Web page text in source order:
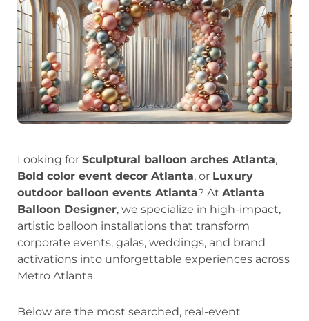
Looking for Sculptural balloon arches Atlanta,
Bold color event decor Atlanta, or Luxury
outdoor balloon events Atlanta? At Atlanta
Balloon Designer, we specialize in high-impact,
artistic balloon installations that transform
corporate events, galas, weddings, and brand
activations into unforgettable experiences across
Metro Atlanta.
Below are the most searched, real-event